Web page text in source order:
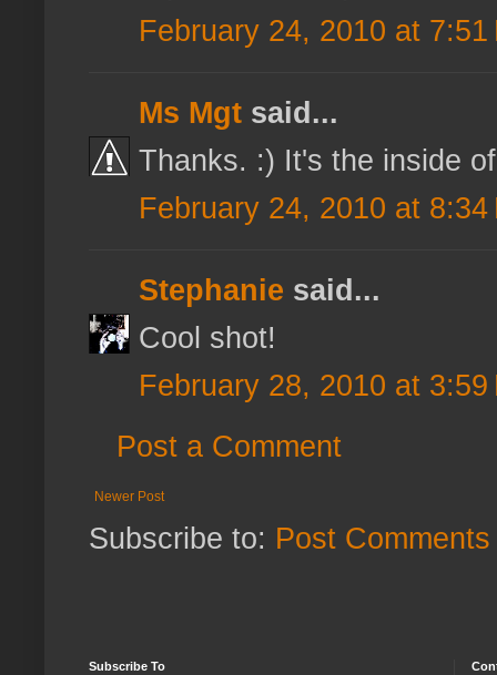
February 24, 2010 at 7:51
Ms Mgt said...
Thanks. :) It's the inside
February 24, 2010 at 8:34
Stephanie said...
Cool shot!
February 28, 2010 at 3:59
Post a Comment
Newer Post
Subscribe to: Post
Subscribe To